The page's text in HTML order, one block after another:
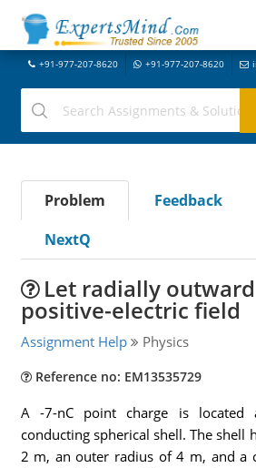
+91-977-207-8620 +91-977-207-8620
Problem Feedback
NextQ
Let radially
positive-electric field
Assignment Help Physics
Reference no: EM13535729
A -7-nC point charge is
conducting spherical shell. The shell
2 m, an outer radius of 4 m, and a